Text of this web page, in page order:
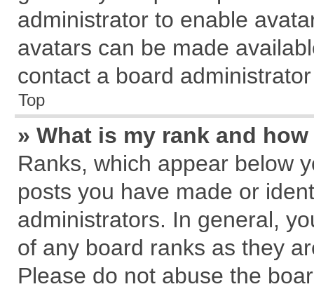
administrator to enable
avatars can be made
contact a board
Top
» What is my rank and
Ranks, which appear below
posts you have made or
administrators. In general,
of any board ranks as they
Please do not abuse the